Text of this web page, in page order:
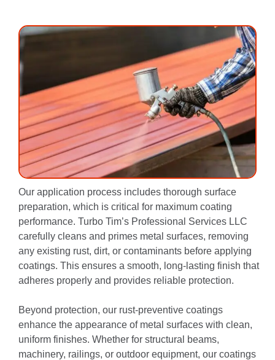
Our application process includes thorough surface
preparation, which is critical for maximum coating
performance. Turbo Tim’s Professional Services LLC
carefully cleans and primes metal surfaces, removing
any existing rust, dirt, or contaminants before applying
coatings. This ensures a smooth, long-lasting finish that
adheres properly and provides reliable protection.
Beyond protection, our rust-preventive coatings
enhance the appearance of metal surfaces with clean,
uniform finishes. Whether for structural beams,
machinery, railings, or outdoor equipment, our coatings